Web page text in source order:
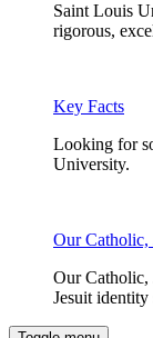
Saint Louis
rigorous,
Key Facts
Looking for
University.
Our Catholic,
Our Catholic,
Jesuit identity